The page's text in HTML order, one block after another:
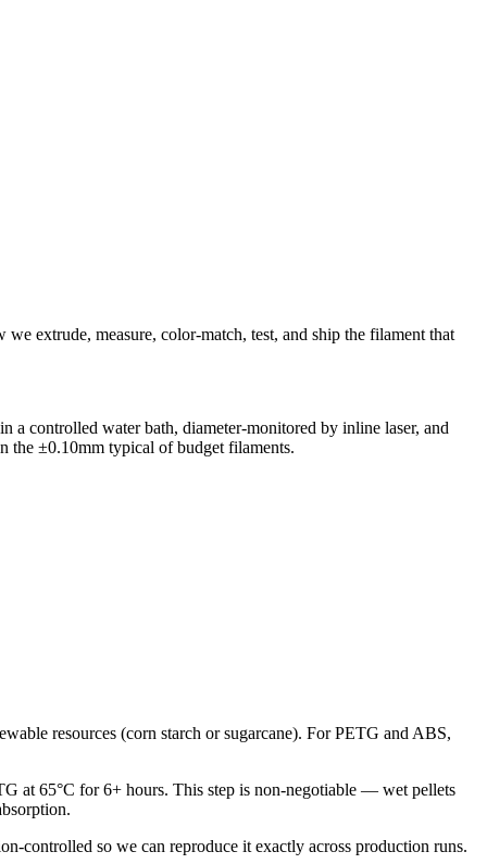
extrude, measure, color-match, test, and ship the filament that
controlled water bath, diameter-monitored by inline laser, and
the ±0.10mm typical of budget filaments.
resources (corn starch or sugarcane). For PETG and ABS,
at 65°C for 6+ hours. This step is non-negotiable — wet pellets
controlled so we can reproduce it exactly across production runs.